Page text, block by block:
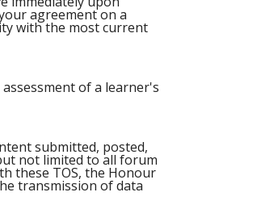
agreement on a
with the most current
of a learner's
submitted, posted,
not limited to all forum
these TOS, the Honour
transmission of data